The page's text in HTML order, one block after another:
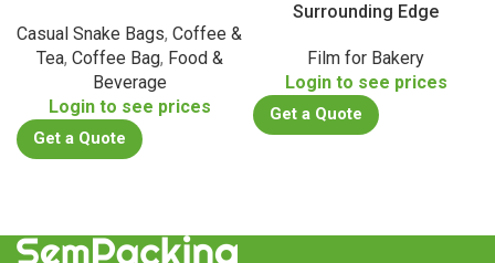
Casual Snake Bags, Coffee &
Tea, Coffee Bag, Food &
Beverage
Login to see prices
Get a Quote
Surrounding Edge
Film for Bakery
Login to see prices
Get a Quote